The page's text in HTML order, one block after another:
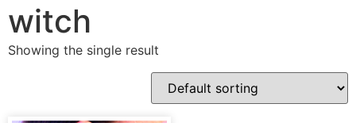
witch
Showing the single result